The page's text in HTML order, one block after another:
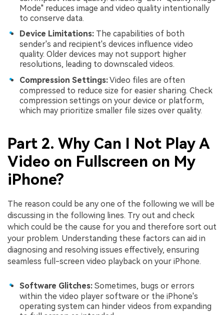
Mode" reduces image and video quality intentionally
to conserve data.
Device Limitations: The capabilities of both
sender's and recipient's devices influence video
quality. Older devices may not support higher
resolutions, leading to downscaled videos.
Compression Settings:Video files are often
compressed to reduce size for easier sharing. Check
compression settings on your device or platform,
which may prioritize smaller file sizes over quality.
Part 2. Why Can I Not Play A
Video on Fullscreen on My
iPhone?
The reason could be any one of the following we will be
discussing in the following lines. Try out and check
which could be the cause for you and therefore sort out
your problem. Understanding these factors can aid in
diagnosing and resolving issues effectively, ensuring
seamless full-screen video playback on your iPhone.
Software Glitches: Sometimes, bugs or errors
within the video player software or the iPhone's
operating system can hinder videos from expanding